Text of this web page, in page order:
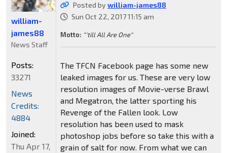
Posted bywilliam-james88
Sun Oct 22, 2017 11:15 am
Motto: "'till All Are One"
The TFCN Facebook page has some new
leaked images for us. These are very low
resolution images of Movie-verse Brawl
and Megatron, the latter sporting his
Revenge of the Fallen look. Low
resolution has been used to mask
photoshop jobs before so take this with a
grain of salt for now. From what we can
william-
james88
News Staff
Posts:
33271
News
Credits:
4884
Joined:
Thu Apr 17,